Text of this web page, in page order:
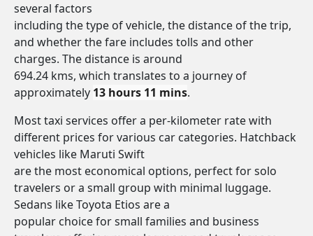
several factors
including the type of vehicle, the distance of the trip,
and whether the fare includes tolls and other
charges. The distance is around
694.24 kms, which translates to a journey of
approximately 13 hours 11 mins.
Most taxi services offer a per-kilometer rate with
different prices for various car categories. Hatchback
vehicles like Maruti Swift
are the most economical options, perfect for solo
travelers or a small group with minimal luggage.
Sedans like Toyota Etios are a
popular choice for small families and business